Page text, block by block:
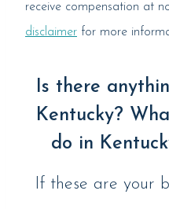
receive compensation at
disclaimer for more
Is there
Kentucky?
do in
If these are your